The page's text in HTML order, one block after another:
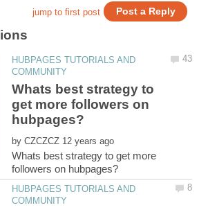
HUBPAGES TUTORIALS AND
Whats best strategy to
get more followers on
by
Whats best strategy to get more
HUBPAGES TUTORIALS AND